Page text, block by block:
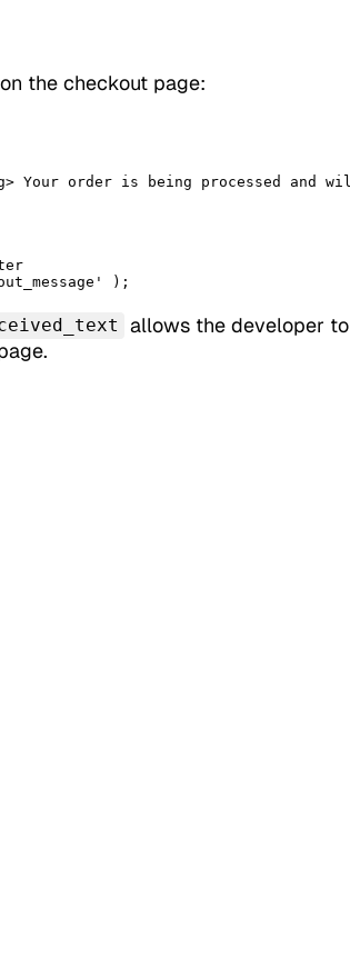
the checkout page:
);
allows the developer to